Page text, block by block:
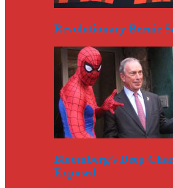
Revolutionary Bernie
Bloomberg’s Deep
Exposed